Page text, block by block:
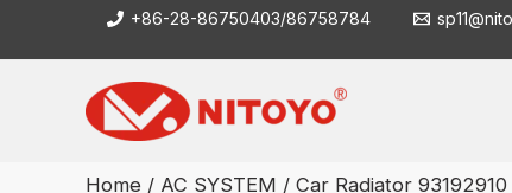
+86-28-86750403/86758784
Home / AC SYSTEM / Car Radiator